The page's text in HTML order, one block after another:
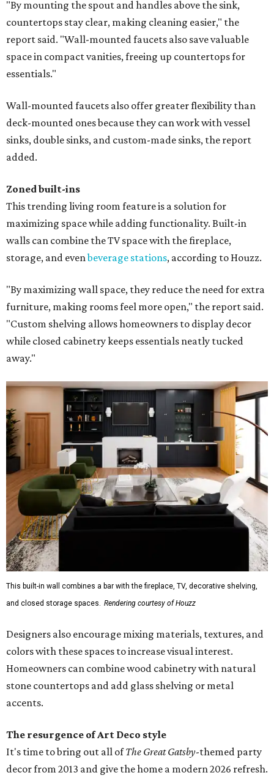
"By mounting the spout and handles above the sink,
countertops stay clear, making cleaning easier," the
report said. "Wall-mounted faucets also save valuable
space in compact vanities, freeing up countertops for
essentials."
Wall-mounted faucets also offer greater flexibility than
deck-mounted ones because they can work with vessel
sinks, double sinks, and custom-made sinks, the report
added.
Zoned built-ins
This trending living room feature is a solution for
maximizing space while adding functionality. Built-in
walls can combine the TV space with the fireplace,
storage, and evenbeverage stations, according to Houzz.
"By maximizing wall space, they reduce the need for extra
furniture, making rooms feel more open," the report said.
"Custom shelving allows homeowners to display decor
while closed cabinetry keeps essentials neatly tucked
away."
This built-in wall combines a bar with the fireplace, TV, decorative shelving,
and closed storage spaces. Rendering courtesy of Houzz
Designers also encourage mixing materials, textures, and
colors with these spaces to increase visual interest.
Homeowners can combine wood cabinetry with natural
stone countertops and add glass shelving or metal
accents.
The resurgence of Art Deco style
It's time to bring out all ofThe Great Gatsby-themed party
decor from 2013 and give the home a modern 2026 refresh.